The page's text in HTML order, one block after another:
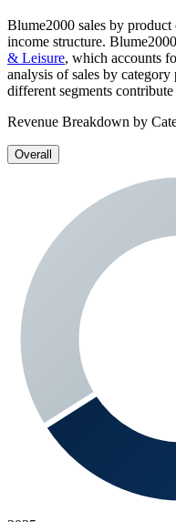
Blume2000 sales by
income structure. Blume2000
& Leisure, which accounts
analysis of sales by
different segments
Revenue Breakdown by
Overall